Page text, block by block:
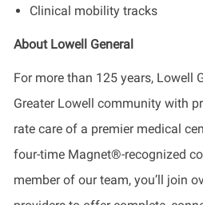
Clinical mobility tracks
About Lowell General
For more than 125 years, Lowell
Greater Lowell community with
rate care of a premier medical
four-time Magnet®-recognized
member of our team, you’ll join